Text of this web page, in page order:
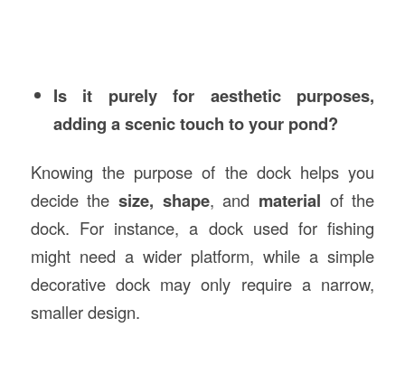
Is it purely for aesthetic purposes,
adding a scenic touch to your pond?
Knowing the purpose of the dock helps you
decide the size, shape, and material of the
dock. For instance, a dock used for fishing
might need a wider platform, while a simple
decorative dock may only require a narrow,
smaller design.